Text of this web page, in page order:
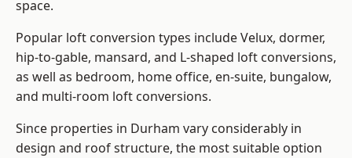
space.
Popular loft conversion types include Velux, dormer,
hip-to-gable, mansard, and L-shaped loft conversions,
as well as bedroom, home office, en-suite, bungalow,
and multi-room loft conversions.
Since properties in Durham vary considerably in
design and roof structure, the most suitable option